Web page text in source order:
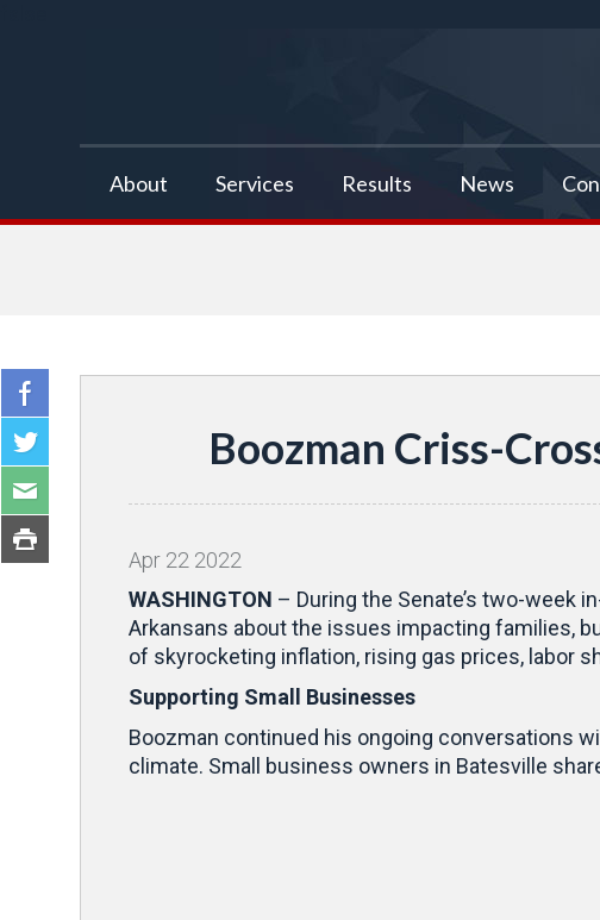
About Services Results News
Boozman Criss-
Apr 22 2022
WASHINGTON – During the Senate’s two-week
Arkansans about the issues impacting families,
of skyrocketing inflation, rising gas prices, labor
Supporting Small Businesses
Boozman continued his ongoing conversations
climate. Small business owners in Batesville